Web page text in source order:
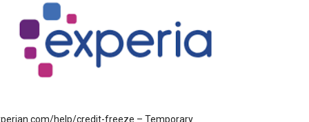
help/credit-freeze – Temporary